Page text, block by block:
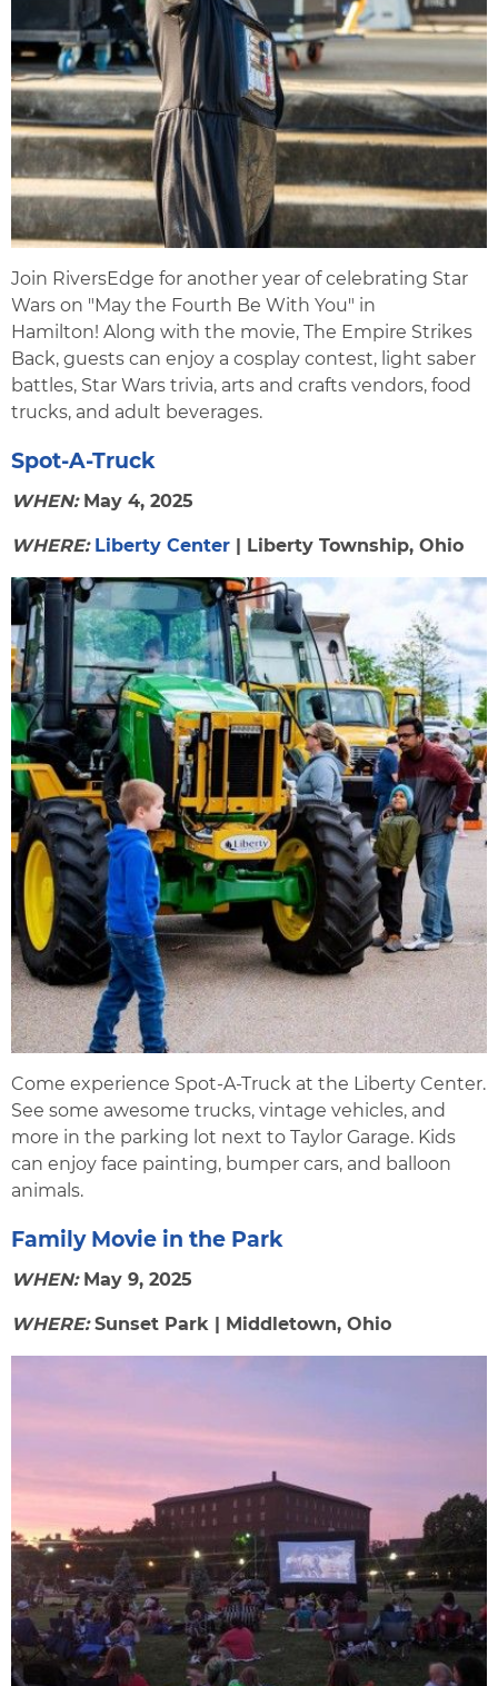
Join RiversEdge for another year of celebrating Star
Wars on "May the Fourth Be With You" in
Hamilton! Along with the movie, The Empire Strikes
Back, guests can enjoy a cosplay contest, light saber
battles, Star Wars trivia, arts and crafts vendors, food
trucks, and adult beverages.
Spot-A-Truck
WHEN:May 4, 2025
WHERE: Liberty Center | Liberty Township, Ohio
Come experience Spot-A-Truck at the Liberty Center.
See some awesome trucks, vintage vehicles, and
more in the parking lot next to Taylor Garage. Kids
can enjoy face painting, bumper cars, and balloon
animals.
Family Movie in the Park
WHEN:May 9, 2025
WHERE:Sunset Park | Middletown, Ohio